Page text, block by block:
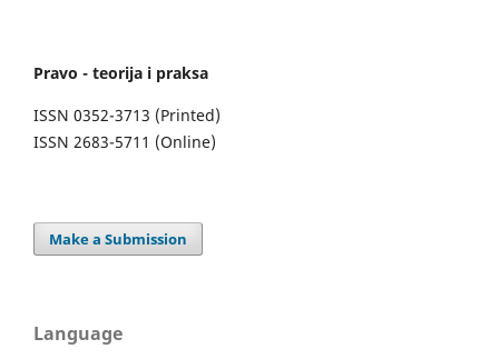
Pravo - teorija i praksa
ISSN 0352-3713 (Printed)
ISSN 2683-5711 (Online)
Make a Submission
Language